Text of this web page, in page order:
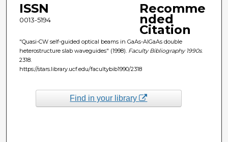
ISSN
0013-5194
Recomme
nded
Citation
"Quasi-CW self-guided optical beams in GaAs-AlGaAs double
heterostructure slab waveguides" (1998). Faculty Bibliography 1990s.
2318.
https://stars.library.ucf.edu/facultybib1990/2318
Find in your library